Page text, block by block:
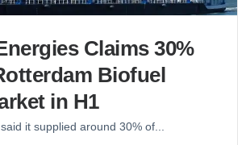
Claims 30%
Biofuel
in H1
it supplied around 30% of...